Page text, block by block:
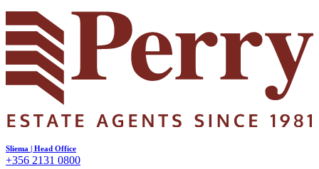
Sliema | Head Office
+356 2131 0800